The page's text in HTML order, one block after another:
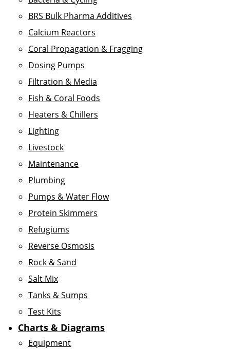
BRS Bulk Pharma Additives
Calcium Reactors
Coral Propagation & Fragging
Dosing Pumps
Filtration & Media
Fish & Coral Foods
Heaters & Chillers
Lighting
Livestock
Maintenance
Plumbing
Pumps & Water Flow
Protein Skimmers
Refugiums
Reverse Osmosis
Rock & Sand
Salt Mix
Tanks & Sumps
Test Kits
Charts & Diagrams
Equipment